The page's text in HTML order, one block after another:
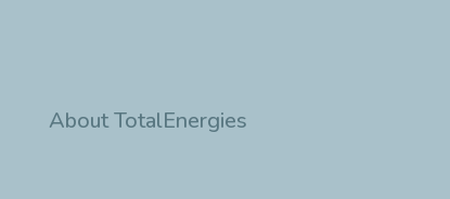
About TotalEnergies